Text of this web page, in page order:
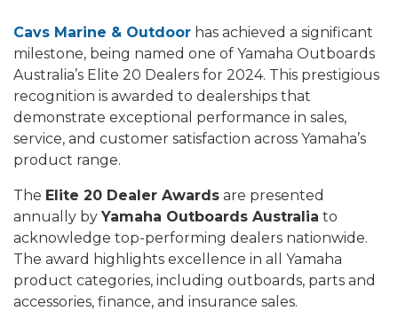
Cavs Marine & Outdoor has achieved a significant
milestone, being named one of Yamaha Outboards
Australia’s Elite 20 Dealers for 2024. This prestigious
recognition is awarded to dealerships that
demonstrate exceptional performance in sales,
service, and customer satisfaction across Yamaha’s
product range.
The Elite 20 Dealer Awards are presented
annually by Yamaha Outboards Australia to
acknowledge top-performing dealers nationwide.
The award highlights excellence in all Yamaha
product categories, including outboards, parts and
accessories, finance, and insurance sales.